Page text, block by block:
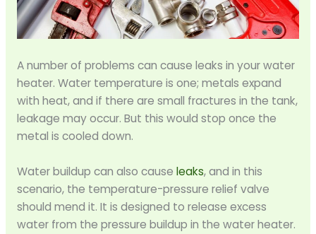
A number of problems can cause leaks in your water
heater. Water temperature is one; metals expand
with heat, and if there are small fractures in the tank,
leakage may occur. But this would stop once the
metal is cooled down.
Water buildup can also cause leaks, and in this
scenario, the temperature-pressure relief valve
should mend it. It is designed to release excess
water from the pressure buildup in the water heater.